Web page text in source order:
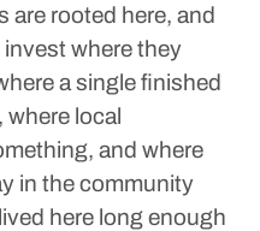
are rooted here, and
where they
a single finished
where local
and where
in the community
lived here long enough